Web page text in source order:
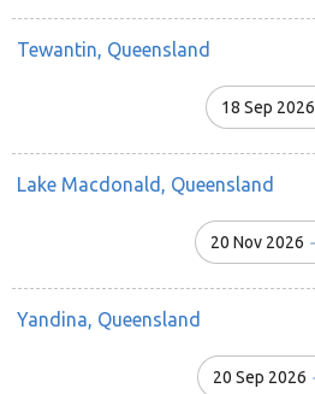
Tewantin, Queensland
18 Sep 2026
Lake Macdonald, Queensland
20 Nov 2026
Yandina, Queensland
20 Sep 2026